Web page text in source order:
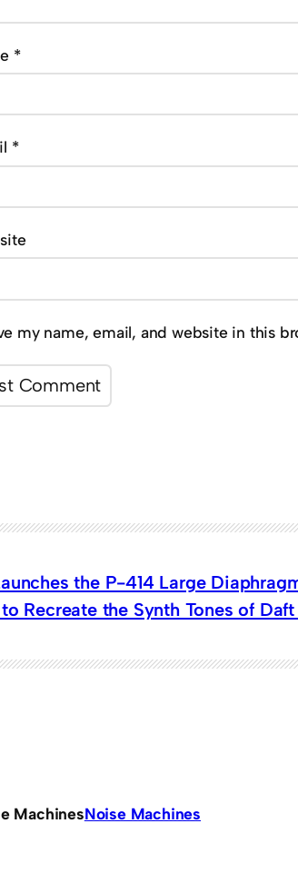
*
*
my name, email, and website in this
the P-414 Large
Recreate the Synth Tones of
MachinesNoise Machines